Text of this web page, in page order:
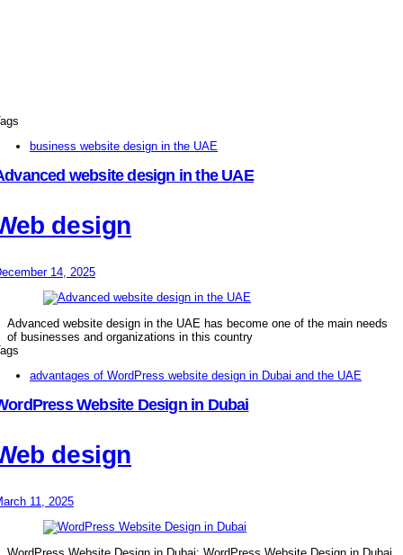
business website design in the UAE
website design in the UAE
design
14, 2025
Advanced website design in the UAE has become one of the main needs
of businesses and organizations in this country
advantages of WordPress website design in Dubai and the UAE
Website Design in Dubai
design
11, 2025